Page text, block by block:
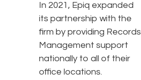
In 2021, Epiq expanded
its partnership with the
firm by providing Records
Management support
nationally to all of their
office locations.